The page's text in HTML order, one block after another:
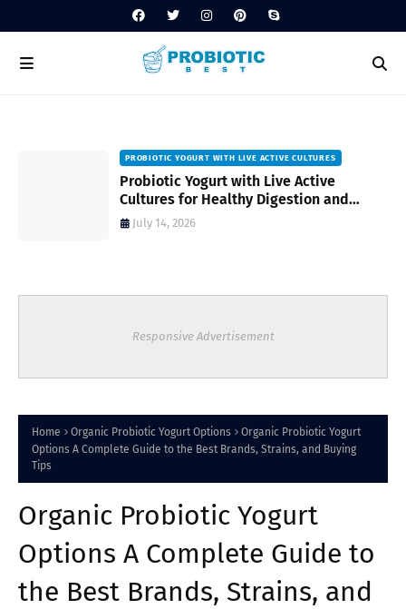
PROBIOTIC YOGURT WITH LIVE ACTIVE CULTURES
Probiotic Yogurt with Live Active
Cultures for Healthy Digestion and
Everyday Wellness
July 14, 2026
Responsive Advertisement
Home Organic Probiotic Yogurt Options
Organic Probiotic Yogurt
Options A Complete Guide to the Best Brands, Strains, and Buying
Tips
Organic Probiotic Yogurt
Options A Complete Guide to
the Best Brands, Strains, and